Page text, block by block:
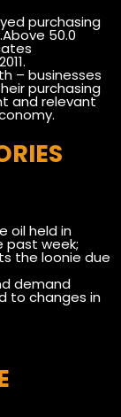
purchasing
50.0
– businesses
purchasing
and relevant
oil held in
past week;
the loonie due
demand
to changes in